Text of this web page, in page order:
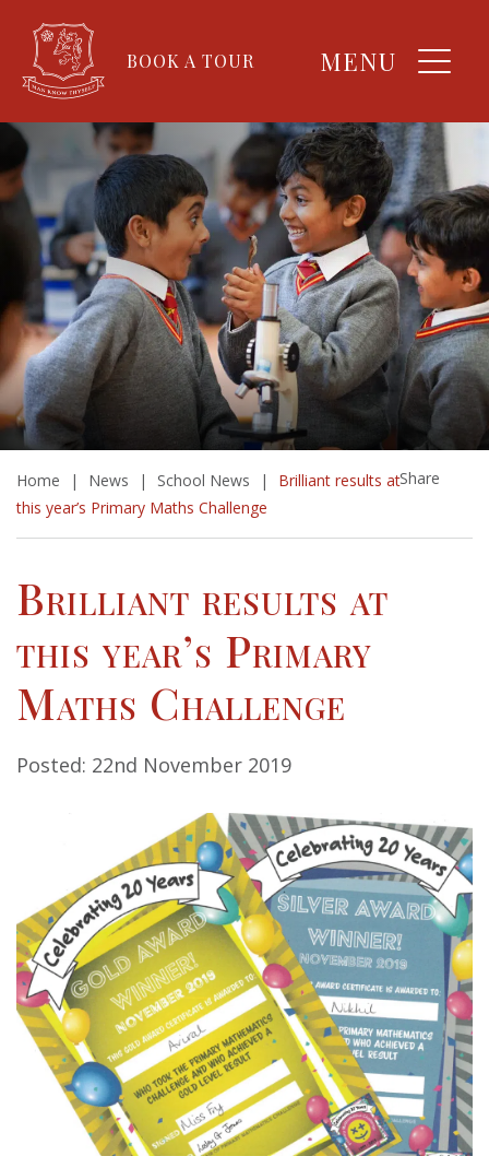
BOOK A TOUR MENU
Home | News | School News |
Brilliant results at
this year’s Primary Maths Challenge
Share
Brilliant results at
this year’s Primary
Maths Challenge
Posted: 22nd November 2019